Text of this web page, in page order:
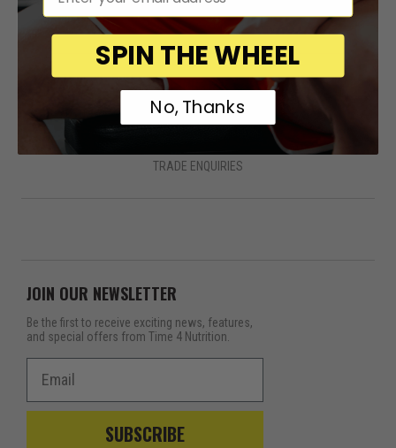
QUICK LINKS
HOME PRODUCTS ABOUT CONTACT FAQS
RETURNS
PRIVACY POLICY
COOKIES
TRADE ENQUIRIES
JOIN OUR NEWSLETTER
Be the first to receive exciting news, features,
and special offers from Time 4 Nutrition.
SUBSCRIBE
SPIN THE WHEEL
No, Thanks